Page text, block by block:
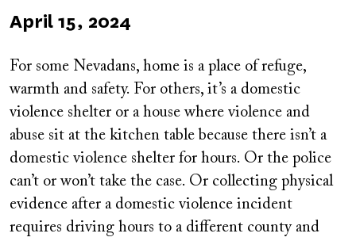
Published
April 15, 2024
For some Nevadans, home is a place of refuge,
warmth and safety. For others, it’s a domestic
violence shelter or a house where violence and
abuse sit at the kitchen table because there isn’t a
domestic violence shelter for hours. Or the police
can’t or won’t take the case. Or collecting physical
evidence after a domestic violence incident
requires driving hours to a different county and